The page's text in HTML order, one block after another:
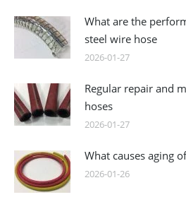
What are the
steel wire hose
2026-01-27
Regular repair and
hoses
2026-01-27
What causes aging
2026-01-26